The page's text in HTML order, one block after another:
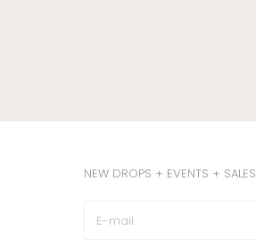
NEW DROPS + EVENTS + SALES